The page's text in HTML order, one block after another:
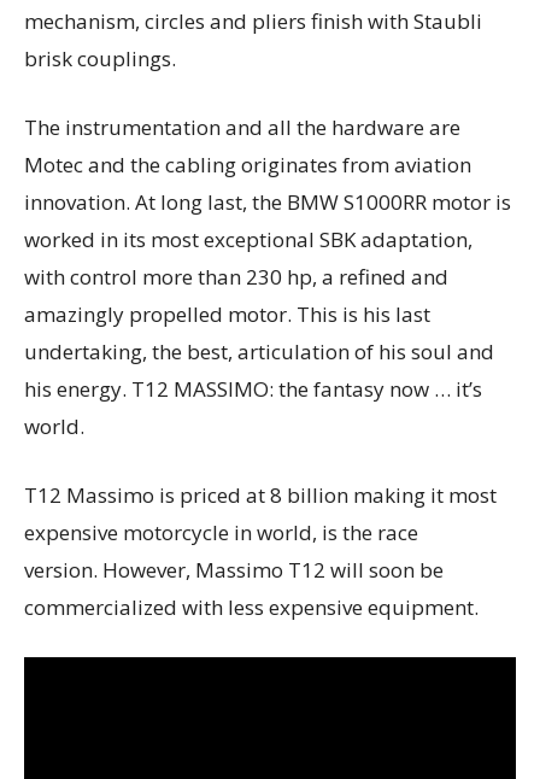
mechanism, circles and pliers finish with Staubli
brisk couplings.
The instrumentation and all the hardware are
Motec and the cabling originates from aviation
innovation. At long last, the BMW S1000RR motor is
worked in its most exceptional SBK adaptation,
with control more than 230 hp, a refined and
amazingly propelled motor. This is his last
undertaking, the best, articulation of his soul and
his energy. T12 MASSIMO: the fantasy now … it’s
world.
T12 Massimo is priced at 8 billion making it most
expensive motorcycle in world, is the race
version. However, Massimo T12 will soon be
commercialized with less expensive equipment.